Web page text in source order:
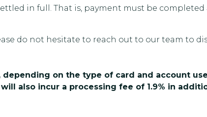
in full. That is, payment must be
do not hesitate to reach out to our team to
depending on the type of card and account
also incur a processing fee of 1.9% in